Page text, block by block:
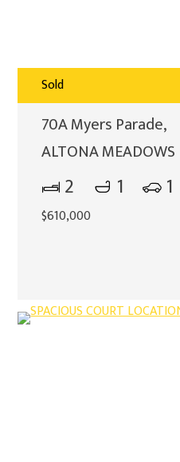
Sold
70A Myers Parade,
ALTONA MEADOWS
2 1 1
$610,000